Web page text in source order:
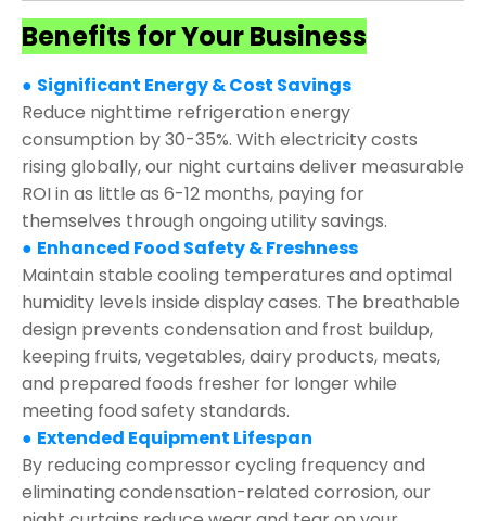
Benefits for Your Business
● Significant Energy & Cost Savings
Reduce nighttime refrigeration energy
consumption by 30-35%. With electricity costs
rising globally, our night curtains deliver measurable
ROI in as little as 6-12 months, paying for
themselves through ongoing utility savings.
● Enhanced Food Safety & Freshness
Maintain stable cooling temperatures and optimal
humidity levels inside display cases. The breathable
design prevents condensation and frost buildup,
keeping fruits, vegetables, dairy products, meats,
and prepared foods fresher for longer while
meeting food safety standards.
● Extended Equipment Lifespan
By reducing compressor cycling frequency and
eliminating condensation-related corrosion, our